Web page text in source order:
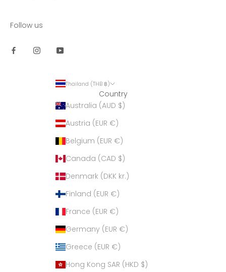
Follow us
Thailand (THB ฿)
Country
Australia (AUD $)
Austria (EUR €)
Belgium (EUR €)
Canada (CAD $)
Denmark (DKK kr.)
Finland (EUR €)
France (EUR €)
Germany (EUR €)
Greece (EUR €)
Hong Kong SAR (HKD $)